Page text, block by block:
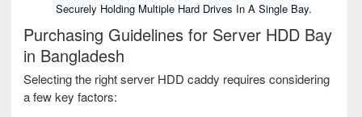
Securely Holding Multiple Hard Drives In A Single Bay.
Purchasing Guidelines for Server HDD Bay
in Bangladesh
Selecting the right server HDD caddy requires considering
a few key factors: